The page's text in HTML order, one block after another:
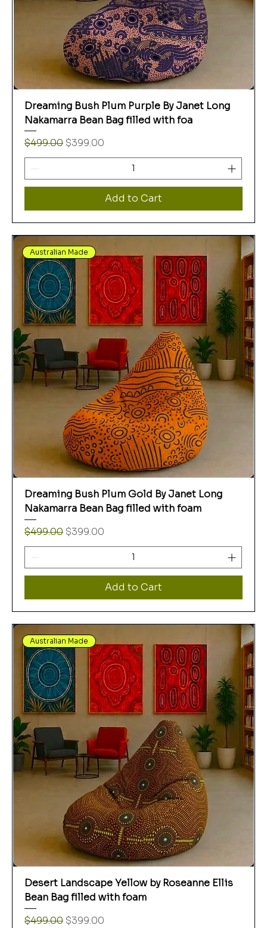
Dreaming Bush Plum Purple By Janet Long
Nakamarra Bean Bag filled with foa
Regular Price
$499.00 Sale Price
$399.00
Add to Cart
Australian Made
Dreaming Bush Plum Gold By Janet Long
Nakamarra Bean Bag filled with foam
Regular Price
$499.00 Sale Price
$399.00
Add to Cart
Australian Made
Desert Landscape Yellow by Roseanne Ellis
Bean Bag filled with foam
Regular Price
$499.00 Sale Price
$399.00